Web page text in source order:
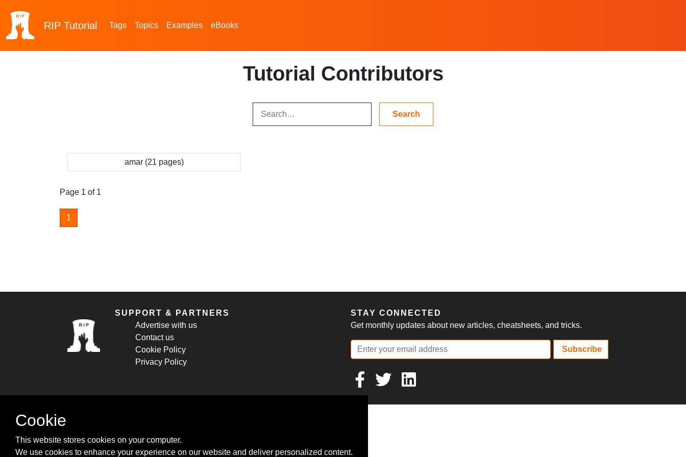
RIP Tutorial Tags Topics Examples eBooks
Tutorial Contributors
amar (21 pages)
Page 1 of 1
1
SUPPORT & PARTNERS
Advertise with us
Contact us
Cookie Policy
Privacy Policy
STAY CONNECTED
Get monthly updates about new articles, cheatsheets, and tricks.
Subscribe
Cookie
This website stores cookies on your computer.
We use cookies to enhance your experience on our website and deliver personalized content.